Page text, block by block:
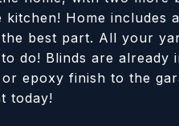
Home includes
best part. All your
do! Blinds are already
epoxy finish to the
today!